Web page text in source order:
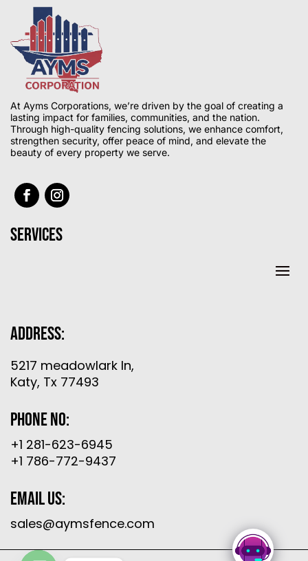
At Ayms Corporations, we’re driven by the goal of creating a
lasting impact for families, communities, and the nation.
Through high-quality fencing solutions, we enhance comfort,
strengthen security, offer peace of mind, and elevate the
beauty of every property we serve.
Services
Address:
5217 meadowlark ln,
Katy, Tx 77493
Phone No:
+1 281-623-6945
+1 786-772-9437
Email Us:
sales@aymsfence.com